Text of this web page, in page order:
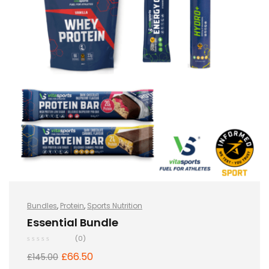
Bundles, Protein, Sports Nutrition
Essential Bundle
(0)
£145.00 £66.50